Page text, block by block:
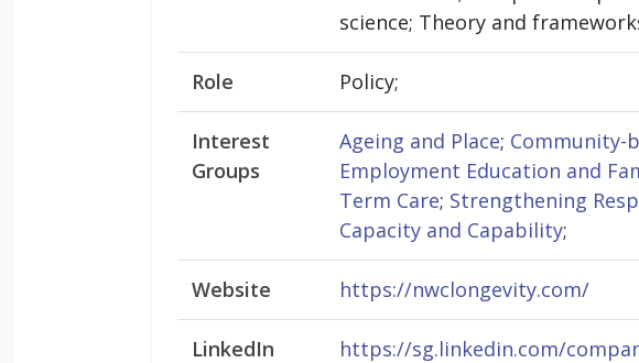
science; Theory and
Role Policy;
Interest
Groups
Ageing and Place; Community-
Employment Education and
Term Care; Strengthening
Capacity and Capability;
Website https://nwclongevity.com/
LinkedIn
https://sg.linkedin.com/